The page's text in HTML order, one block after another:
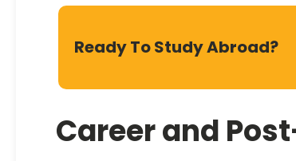
Ready To Study Abroad?
Career and